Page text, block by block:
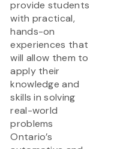
provide students
with practical,
hands-on
experiences that
will allow them to
apply their
knowledge and
skills in solving
real-world
problems
Ontario’s